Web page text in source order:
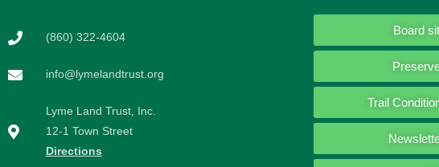
(860) 322-4604
info@lymelandtrust.org
Lyme Land Trust, Inc.
12-1 Town Street
Directions
Board
Trail